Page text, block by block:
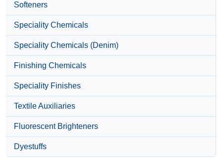
Softeners
Speciality Chemicals
Speciality Chemicals (Denim)
Finishing Chemicals
Speciality Finishes
Textile Auxiliaries
Fluorescent Brighteners
Dyestuffs